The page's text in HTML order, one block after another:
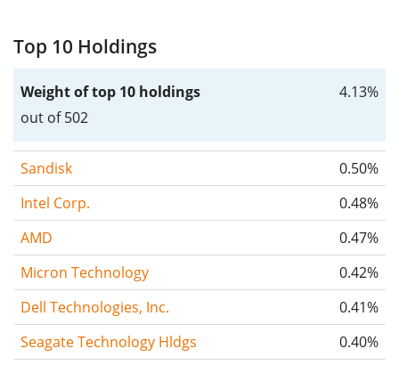
Top 10 Holdings
Weight of top 10 holdings
out of 502
4.13%
Sandisk
0.50%
Intel Corp.
0.48%
AMD
0.47%
Micron Technology
0.42%
Dell Technologies, Inc.
0.41%
Seagate Technology Hldgs
0.40%